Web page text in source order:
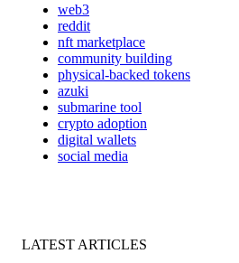
web3
reddit
nft marketplace
community building
physical-backed tokens
azuki
submarine tool
crypto adoption
digital wallets
social media
LATEST ARTICLES